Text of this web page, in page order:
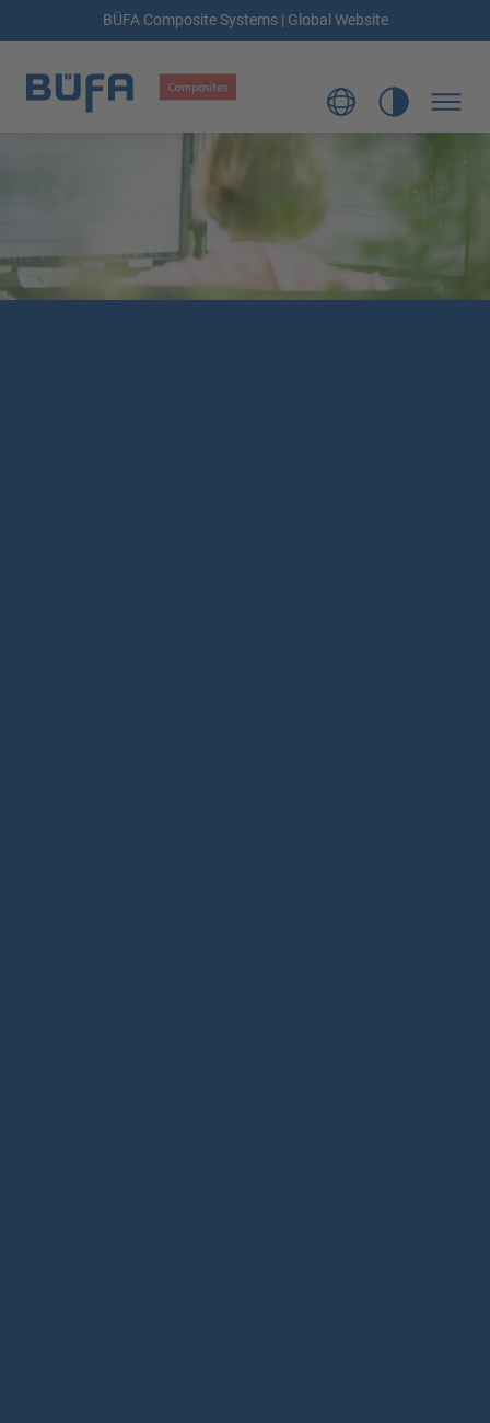
BÜFA Composite Systems | Global Website